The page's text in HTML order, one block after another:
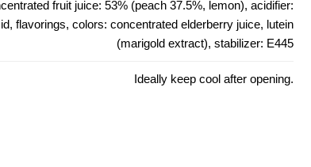
fruit juice: 53% (peach 37.5%, lemon), acidifier:
flavorings, colors: concentrated elderberry juice, lutein
(marigold extract), stabilizer: E445
Ideally keep cool after opening.